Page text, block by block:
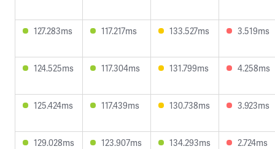
127.283ms 117.217ms 133.527ms 3.519ms
124.525ms 117.304ms 131.799ms 4.258ms
125.424ms 117.439ms 130.738ms 3.923ms
129.028ms 123.907ms 134.293ms 2.724ms